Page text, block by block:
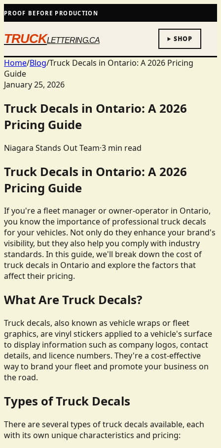
PROOF BEFORE PRODUCTION
TRUCKLETTERING.CA SHOP
Home/Blog/Truck Decals in Ontario: A 2026 Pricing
Guide
January 25, 2026
Truck Decals in Ontario: A 2026
Pricing Guide
Niagara Stands Out Team·3 min read
Truck Decals in Ontario: A 2026
Pricing Guide
If you're a fleet manager or owner-operator in Ontario,
you know the importance of professional truck decals
for your vehicles. Not only do they enhance your brand's
visibility, but they also help you comply with industry
standards. In this guide, we'll break down the cost of
truck decals in Ontario and explore the factors that
affect their pricing.
What Are Truck Decals?
Truck decals, also known as vehicle wraps or fleet
graphics, are vinyl stickers applied to a vehicle's surface
to display information such as company logos, contact
details, and licence numbers. They're a cost-effective
way to brand your fleet and promote your business on
the road.
Types of Truck Decals
There are several types of truck decals available, each
with its own unique characteristics and pricing: